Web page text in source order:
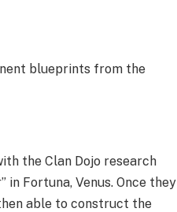
blueprints from the
the Clan Dojo research
Fortuna, Venus. Once they
able to construct the